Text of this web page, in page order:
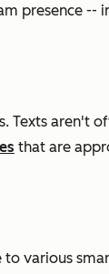
presence --
Texts aren't
that are
various